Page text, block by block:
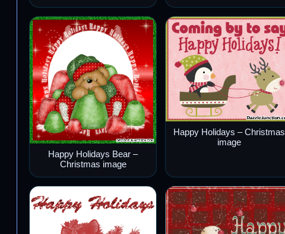
Happy Holidays Bear –
Christmas image
Happy Holidays – Christmas
image